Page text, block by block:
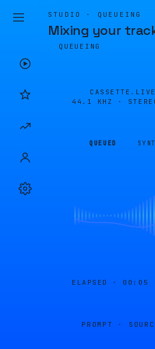
STUDIO · QUEUEING
Mixing your
QUEUEING
44.1 KHZ ·
QUEUED
ELAPSED · 00:05
PROMPT ·